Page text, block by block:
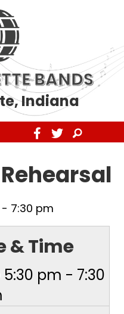
BANDS
Indiana
- 7:30 pm
& Time
5:30 pm - 7:30